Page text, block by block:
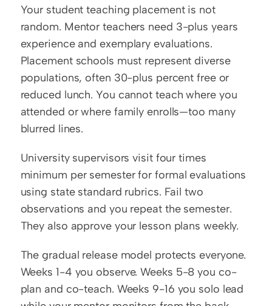
Your student teaching placement is not
random. Mentor teachers need 3-plus years
experience and exemplary evaluations.
Placement schools must represent diverse
populations, often 30-plus percent free or
reduced lunch. You cannot teach where you
attended or where family enrolls—too many
blurred lines.
University supervisors visit four times
minimum per semester for formal evaluations
using state standard rubrics. Fail two
observations and you repeat the semester.
They also approve your lesson plans weekly.
The gradual release model protects everyone.
Weeks 1-4 you observe. Weeks 5-8 you co-
plan and co-teach. Weeks 9-16 you solo lead